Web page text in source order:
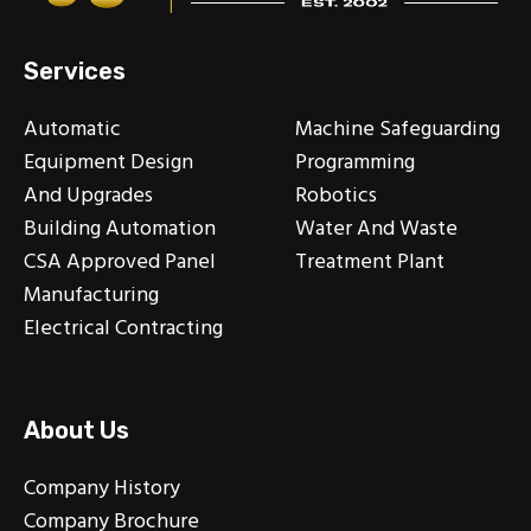
Services
Automatic
Equipment Design
And Upgrades
Building Automation
CSA Approved Panel
Manufacturing
Electrical Contracting
Machine Safeguarding
Programming
Robotics
Water And Waste
Treatment Plant
About Us
Company History
Company Brochure